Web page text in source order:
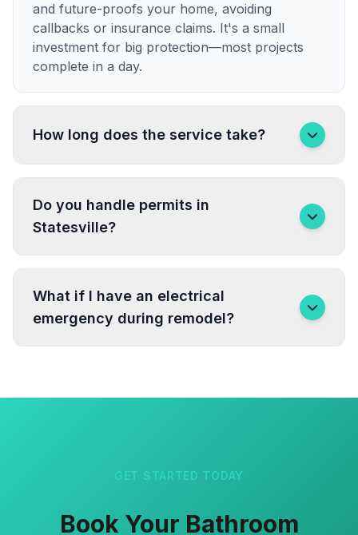
and future-proofs your home, avoiding
callbacks or insurance claims. It's a small
investment for big protection—most projects
complete in a day.
How long does the service take?
Do you handle permits in
Statesville?
What if I have an electrical
emergency during remodel?
GET STARTED TODAY
Book Your Bathroom